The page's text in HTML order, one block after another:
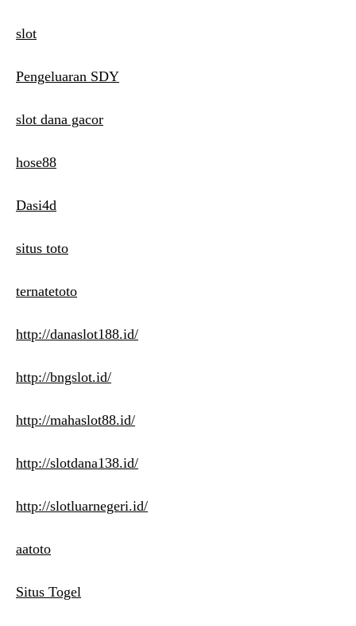
slot
Pengeluaran SDY
slot dana gacor
hose88
Dasi4d
situs toto
ternatetoto
http://danaslot188.id/
http://bngslot.id/
http://mahaslot88.id/
http://slotdana138.id/
http://slotluarnegeri.id/
aatoto
Situs Togel